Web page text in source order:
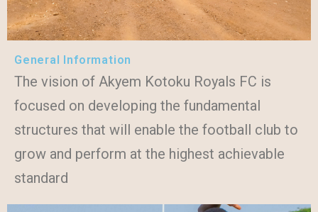
General Information
The vision of Akyem Kotoku Royals FC is
focused on developing the fundamental
structures that will enable the football club to
grow and perform at the highest achievable
standard